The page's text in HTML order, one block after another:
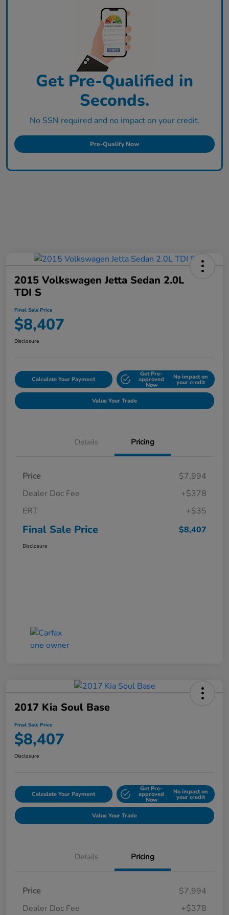
Get Pre-Qualified in
Seconds.
No SSN required and no impact on your credit.
Pre-Qualify Now
2015 Volkswagen Jetta Sedan 2.0L
TDI S
Final Sale Price
$8,407
Disclosure
Calculate Your Payment
Get Pre-
approved
Now
No impact on
your credit
Value Your Trade
Details Pricing
Price
$7,994
Dealer Doc Fee
+$378
ERT
+$35
Final Sale Price $8,407
Disclosure
2017 Kia Soul Base
Final Sale Price
$8,407
Disclosure
Calculate Your Payment
Get Pre-
approved
Now
No impact on
your credit
Value Your Trade
Details Pricing
Price
$7,994
Dealer Doc Fee
+$378